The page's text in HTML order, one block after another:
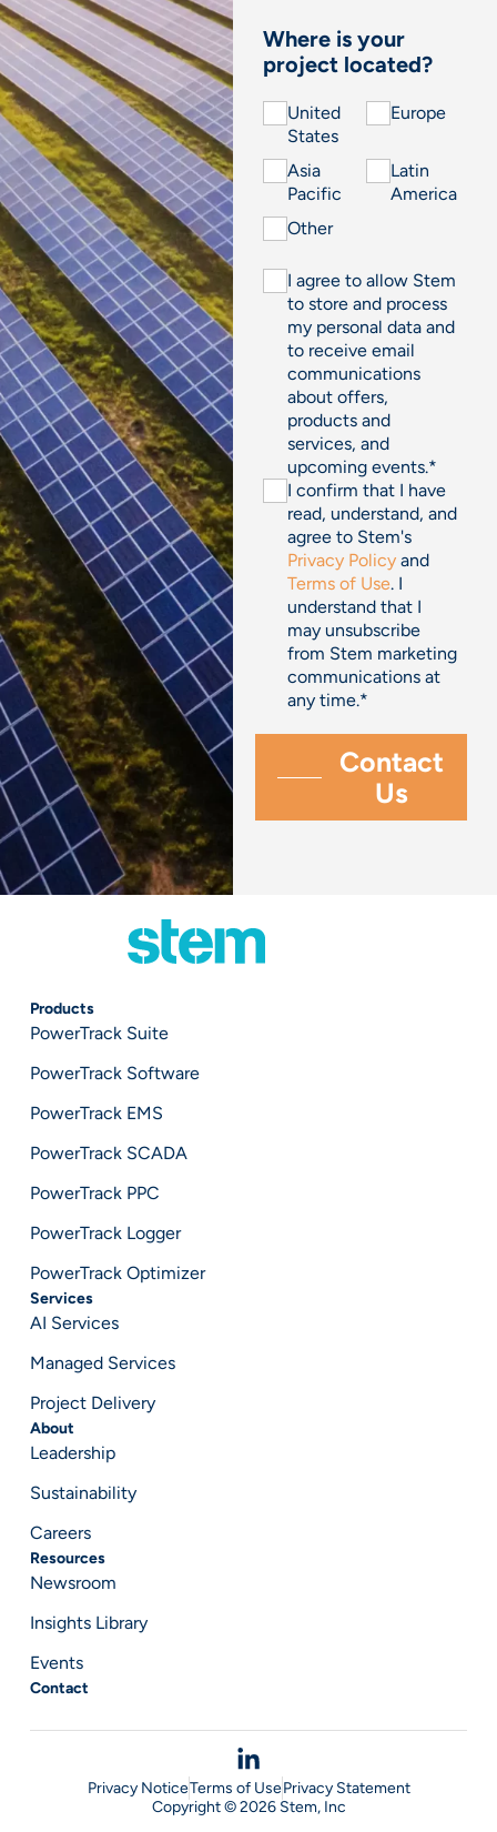
Where is your
project located?
United
States
Europe
Asia
Pacific
Latin
America
Other
I agree to allow Stem
to store and process
my personal data and
to receive email
communications
about offers,
products and
services, and
upcoming events.*
I confirm that I have
read, understand, and
agree to Stem's
Privacy Policy and
Terms of Use. I
understand that I
may unsubscribe
from Stem marketing
communications at
any time.*
Products
PowerTrack Suite
PowerTrack Software
PowerTrack EMS
PowerTrack SCADA
PowerTrack PPC
PowerTrack Logger
PowerTrack Optimizer
Services
AI Services
Managed Services
Project Delivery
About
Leadership
Sustainability
Careers
Resources
Newsroom
Insights Library
Events
Contact
Copyright © 2026 Stem, Inc
Privacy NoticeTerms of UsePrivacy Statement